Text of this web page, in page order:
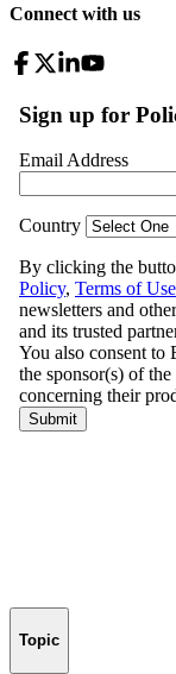
Connect with us
Topic